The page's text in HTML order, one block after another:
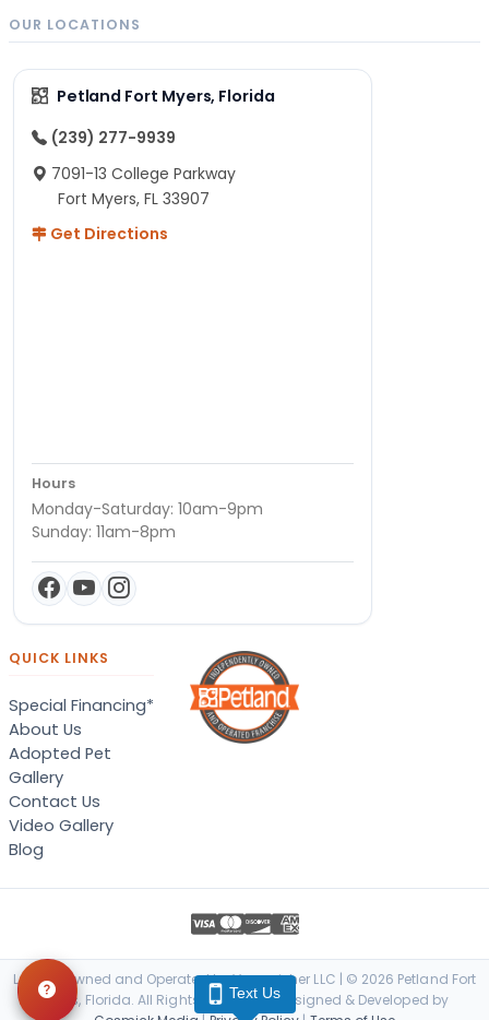
OUR LOCATIONS
Petland Fort Myers, Florida
(239) 277-9939
7091-13 College Parkway
Fort Myers, FL 33907
Get Directions
Hours
Monday-Saturday: 10am-9pm
Sunday: 11am-8pm
QUICK LINKS
Special Financing*
About Us
Adopted Pet
Gallery
Contact Us
Video Gallery
Blog
Locally Owned and Operated by Vanquisher LLC | © 2026 Petland Fort
Myers, Florida. All Rights Reserved. | Designed & Developed by
Text Us